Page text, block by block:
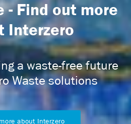
- Find out more
Interzero
a waste-free future
Waste solutions
about Interzero